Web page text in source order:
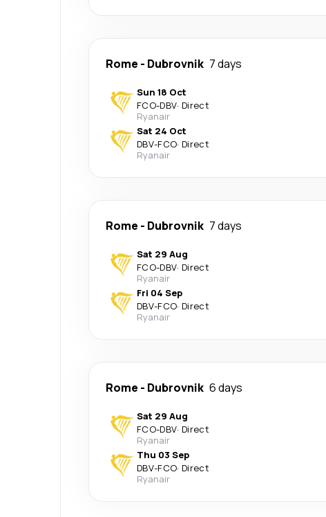
Rome - Dubrovnik 7 days
Sun 18 Oct
FCO-DBV· Direct
Ryanair
Sat 24 Oct
DBV-FCO· Direct
Ryanair
Rome - Dubrovnik 7 days
Sat 29 Aug
FCO-DBV· Direct
Ryanair
Fri 04 Sep
DBV-FCO· Direct
Ryanair
Rome - Dubrovnik 6 days
Sat 29 Aug
FCO-DBV· Direct
Ryanair
Thu 03 Sep
DBV-FCO· Direct
Ryanair